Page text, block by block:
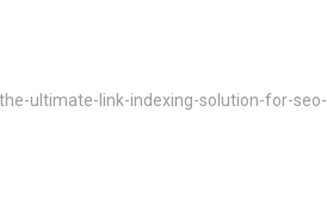
ultimate-link-indexing-solution-for-seo-